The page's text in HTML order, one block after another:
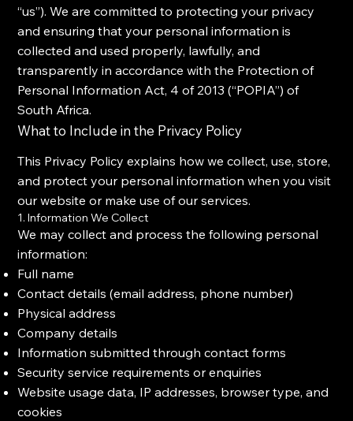
“us”). We are committed to protecting your privacy
and ensuring that your personal information is
collected and used properly, lawfully, and
transparently in accordance with the Protection of
Personal Information Act, 4 of 2013 (“POPIA”) of
South Africa.
This Privacy Policy explains how we collect, use, store,
and protect your personal information when you visit
our website or make use of our services.
1. Information We Collect
We may collect and process the following personal
information:
Full name
Contact details (email address, phone number)
Physical address
Company details
Information submitted through contact forms
Security service requirements or enquiries
Website usage data, IP addresses, browser type, and
cookies
What to Include in the Privacy Policy